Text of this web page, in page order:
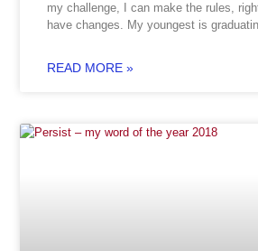
my challenge, I can make the rules,
have changes. My youngest is
READ MORE »